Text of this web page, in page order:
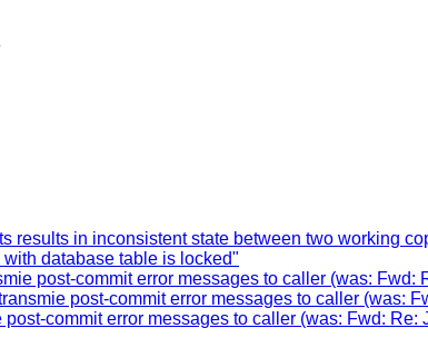
results in inconsistent state between two working
database table is locked"
post-commit error messages to caller (was:
post-commit error messages to caller (was:
commit error messages to caller (was: Fwd: